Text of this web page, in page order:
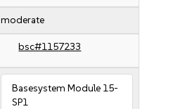
moderate
bsc#1157233
Basesystem Module 15-
SP1